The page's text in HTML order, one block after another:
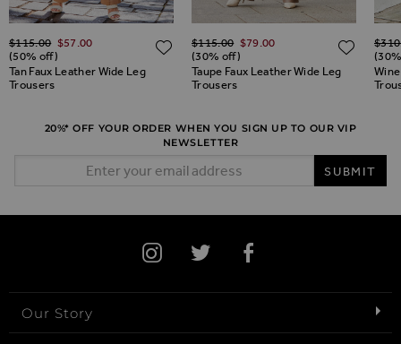
TO WISH LIST
Tan Faux Leather Wide Leg
Trousers
Regular Price
$‌115.00 $‌57.00
(50% off)
ADD TO WISH LIST
Taupe Faux Leather Wide Leg
Trousers
Regular Price
$‌115.00 $‌79.00
(30% off)
20%* OFF YOUR ORDER WHEN YOU SIGN UP TO OUR VIP
NEWSLETTER
SUBMIT
Our Story